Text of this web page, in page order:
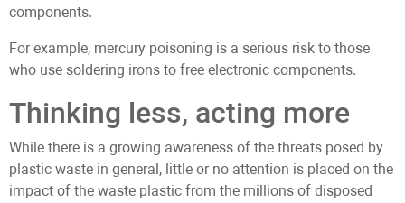
components.
For example, mercury poisoning is a serious risk to those
who use soldering irons to free electronic components.
Thinking less, acting more
While there is a growing awareness of the threats posed by
plastic waste in general, little or no attention is placed on the
impact of the waste plastic from the millions of disposed